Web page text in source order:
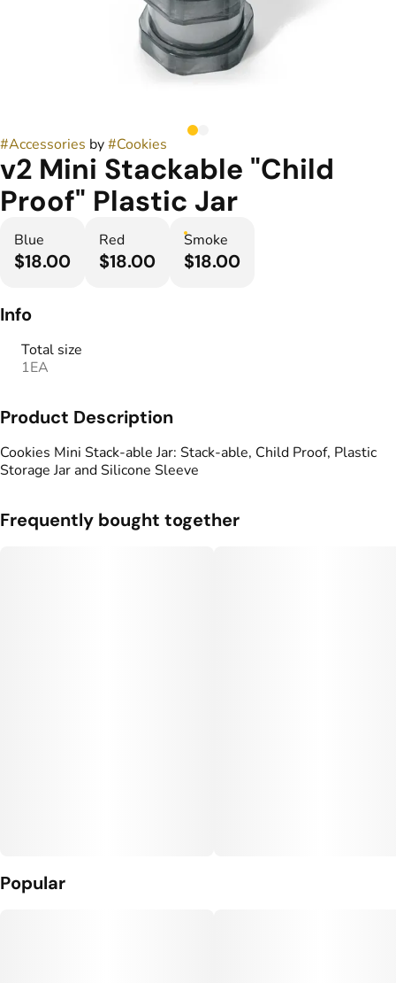
#Accessories by#Cookies
v2 Mini Stackable "Child
Proof" Plastic Jar
Blue
$18.00
Red
$18.00
Smoke
$18.00
Info
Total size
1EA
Product Description
Cookies Mini Stack-able Jar: Stack-able, Child Proof, Plastic
Storage Jar and Silicone Sleeve
Frequently bought together
Popular